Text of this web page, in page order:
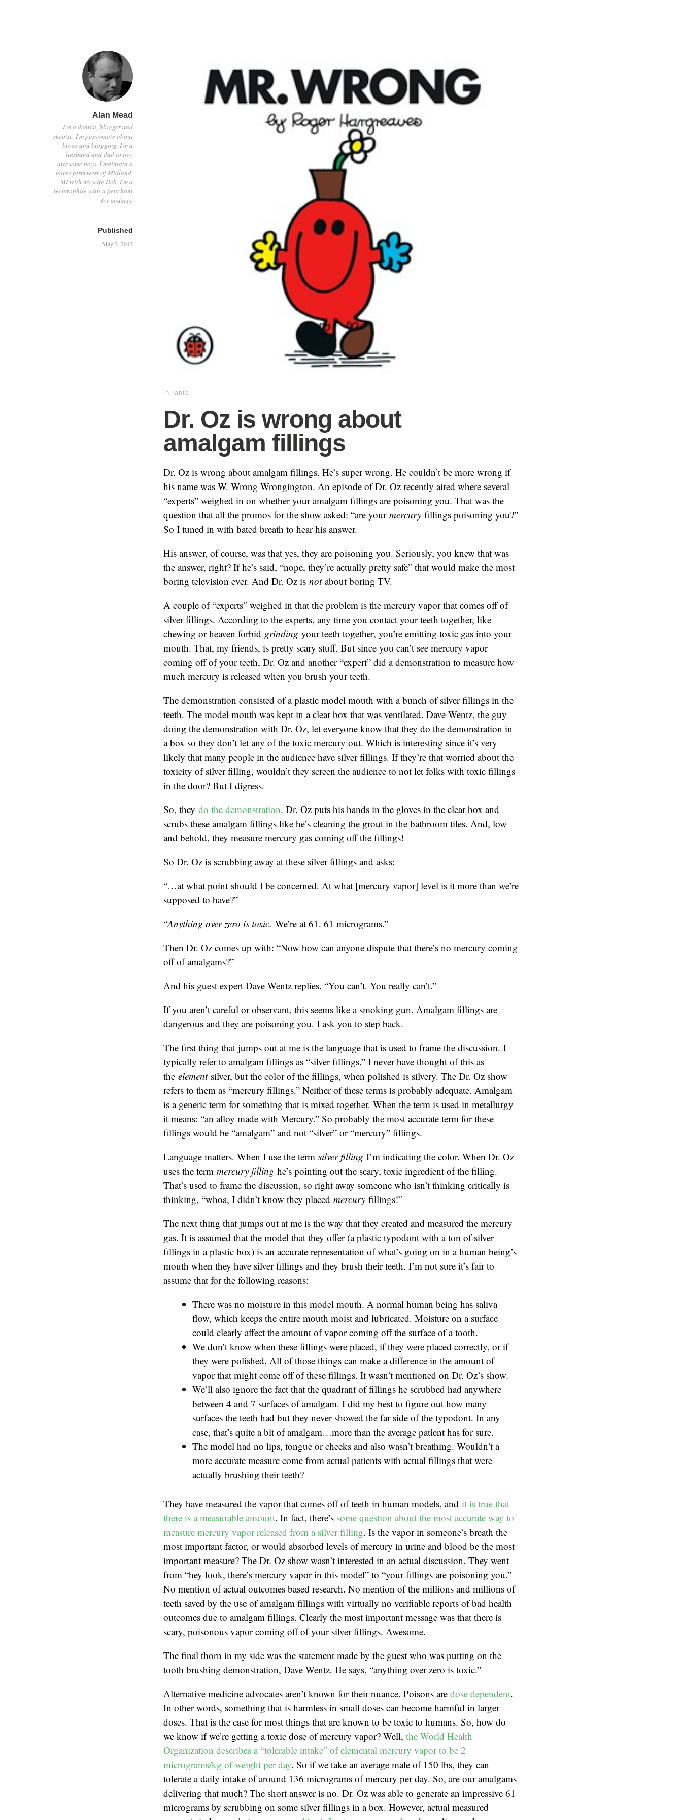
Alan Mead
I'm a dentist, blogger and
skeptic. I'm passionate about
blogs and blogging. I'm a
husband and dad to two
awesome boys. I maintain a
horse farm west of Midland,
MI with my wife Deb. I'm a
technophile with a penchant
for gadgets.
Published
May 2, 2013
in rants
Dr. Oz is wrong about
amalgam fillings
Dr. Oz is wrong about amalgam fillings. He’s super wrong. He couldn’t be more wrong if
his name was W. Wrong Wrongington. An episode of Dr. Oz recently aired where several
“experts” weighed in on whether your amalgam fillings are poisoning you. That was the
question that all the promos for the show asked: “are your mercury fillings poisoning you?”
So I tuned in with bated breath to hear his answer.
His answer, of course, was that yes, they are poisoning you. Seriously, you knew that was
the answer, right? If he’s said, “nope, they’re actually pretty safe” that would make the most
boring television ever. And Dr. Oz is notabout boring TV.
A couple of “experts” weighed in that the problem is the mercury vapor that comes off of
silver fillings. According to the experts, any time you contact your teeth together, like
chewing or heaven forbid grinding your teeth together, you’re emitting toxic gas into your
mouth. That, my friends, is pretty scary stuff. But since you can’t see mercury vapor
coming off of your teeth, Dr. Oz and another “expert” did a demonstration to measure how
much mercury is released when you brush your teeth.
The demonstration consisted of a plastic model mouth with a bunch of silver fillings in the
teeth. The model mouth was kept in a clear box that was ventilated. Dave Wentz, the guy
doing the demonstration with Dr. Oz, let everyone know that they do the demonstration in
a box so they don’t let any of the toxic mercury out. Which is interesting since it’s very
likely that many people in the audience have silver fillings. If they’re that worried about the
toxicity of silver filling, wouldn’t they screen the audience to not let folks with toxic fillings
in the door? But I digress.
So, they do the demonstration. Dr. Oz puts his hands in the gloves in the clear box and
scrubs these amalgam fillings like he’s cleaning the grout in the bathroom tiles. And, low
and behold, they measure mercury gas coming off the fillings!
So Dr. Oz is scrubbing away at these silver fillings and asks:
“…at what point should I be concerned. At what [mercury vapor] level is it more than we’re
supposed to have?”
“Anything over zero is toxic. We’re at 61. 61 micrograms.”
Then Dr. Oz comes up with: “Now how can anyone dispute that there’s no mercury coming
off of amalgams?”
And his guest expert Dave Wentz replies. “You can’t. You really can’t.”
If you aren’t careful or observant, this seems like a smoking gun. Amalgam fillings are
dangerous and they are poisoning you. I ask you to step back.
The first thing that jumps out at me is the language that is used to frame the discussion. I
typically refer to amalgam fillings as “silver fillings.” I never have thought of this as
the elementsilver, but the color of the fillings, when polished is silvery. The Dr. Oz show
refers to them as “mercury fillings.” Neither of these terms is probably adequate. Amalgam
is a generic term for something that is mixed together. When the term is used in metallurgy
it means: “an alloy made with Mercury.” So probably the most accurate term for these
fillings would be “amalgam” and not “silver” or “mercury” fillings.
Language matters. When I use the term silver filling I’m indicating the color. When Dr. Oz
uses the term mercury filling he’s pointing out the scary, toxic ingredient of the filling.
That’s used to frame the discussion, so right away someone who isn’t thinking critically is
thinking, “whoa, I didn’t know they placed mercury fillings!”
The next thing that jumps out at me is the way that they created and measured the mercury
gas. It is assumed that the model that they offer (a plastic typodont with a ton of silver
fillings in a plastic box) is an accurate representation of what’s going on in a human being’s
mouth when they have silver fillings and they brush their teeth. I’m not sure it’s fair to
assume that for the following reasons:
There was no moisture in this model mouth. A normal human being has saliva
flow, which keeps the entire mouth moist and lubricated. Moisture on a surface
could clearly affect the amount of vapor coming off the surface of a tooth.
We don’t know when these fillings were placed, if they were placed correctly, or if
they were polished. All of those things can make a difference in the amount of
vapor that might come off of these fillings. It wasn’t mentioned on Dr. Oz’s show.
We’ll also ignore the fact that the quadrant of fillings he scrubbed had anywhere
between 4 and 7 surfaces of amalgam. I did my best to figure out how many
surfaces the teeth had but they never showed the far side of the typodont. In any
case, that’s quite a bit of amalgam…more than the average patient has for sure.
The model had no lips, tongue or cheeks and also wasn’t breathing. Wouldn’t a
more accurate measure come from actual patients with actual fillings that were
actually brushing their teeth?
They have measured the vapor that comes off of teeth in human models, and it is true that
there is a measurable amount. In fact, there’s some question about the most accurate way to
measure mercury vapor released from a silver filling. Is the vapor in someone’s breath the
most important factor, or would absorbed levels of mercury in urine and blood be the most
important measure? The Dr. Oz show wasn’t interested in an actual discussion. They went
from “hey look, there’s mercury vapor in this model” to “your fillings are poisoning you.”
No mention of actual outcomes based research. No mention of the millions and millions of
teeth saved by the use of amalgam fillings with virtually no verifiable reports of bad health
outcomes due to amalgam fillings. Clearly the most important message was that there is
scary, poisonous vapor coming off of your silver fillings. Awesome.
The final thorn in my side was the statement made by the guest who was putting on the
tooth brushing demonstration, Dave Wentz. He says, “anything over zero is toxic.”
Alternative medicine advocates aren’t known for their nuance. Poisons are dose dependent.
In other words, something that is harmless in small doses can become harmful in larger
doses. That is the case for most things that are known to be toxic to humans. So, how do
we know if we’re getting a toxic dose of mercury vapor? Well, the World Health
Organization describes a “tolerable intake” of elemental mercury vapor to be 2
micrograms/kg of weight per day. So if we take an average male of 150 lbs, they can
tolerate a daily intake of around 136 micrograms of mercury per day. So, are our amalgams
delivering that much? The short answer is no. Dr. Oz was able to generate an impressive 61
micrograms by scrubbing on some silver fillings in a box. However, actual measured